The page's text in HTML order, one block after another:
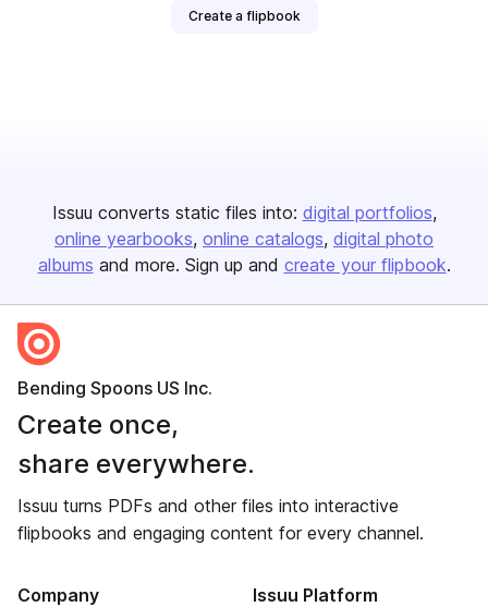
Create a flipbook
Issuu converts static files into: digital portfolios
online yearbooks online catalogs digital photo
albums and more. Sign up and create your flipbook.
Bending Spoons US Inc.
Create once,
share everywhere.
Issuu turns PDFs and other files into interactive
flipbooks and engaging content for every channel.
Company Issuu Platform